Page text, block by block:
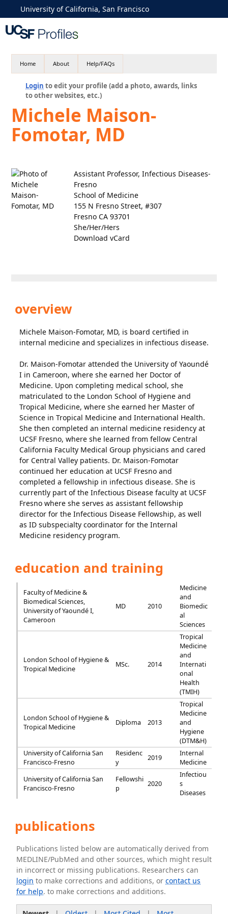
University of California, San Francisco
Home About Help/FAQs
Login to edit your profile (add a photo, awards, links
to other websites, etc.)
Michele Maison-
Fomotar, MD
Assistant Professor, Infectious Diseases-
Fresno
School of Medicine
155 N Fresno Street, #307
Fresno CA 93701
She/Her/Hers
Download vCard
overview
Michele Maison-Fomotar, MD, is board certified in
internal medicine and specializes in infectious disease.
Dr. Maison-Fomotar attended the University of Yaoundé
I in Cameroon, where she earned her Doctor of
Medicine. Upon completing medical school, she
matriculated to the London School of Hygiene and
Tropical Medicine, where she earned her Master of
Science in Tropical Medicine and International Health.
She then completed an internal medicine residency at
UCSF Fresno, where she learned from fellow Central
California Faculty Medical Group physicians and cared
for Central Valley patients. Dr. Maison-Fomotar
continued her education at UCSF Fresno and
completed a fellowship in infectious disease. She is
currently part of the Infectious Disease faculty at UCSF
Fresno where she serves as assistant fellowship
director for the Infectious Disease Fellowship, as well
as ID subspecialty coordinator for the Internal
Medicine residency program.
education and training
Faculty of Medicine &
Biomedical Sciences,
University of Yaoundé I,
Cameroon
MD 2010
Medicine
and
Biomedic
al
Sciences
London School of Hygiene &
Tropical Medicine
MSc. 2014
Tropical
Medicine
and
Internati
onal
Health
(TMIH)
London School of Hygiene &
Tropical Medicine
Diploma 2013
Tropical
Medicine
and
Hygiene
(DTM&H)
University of California San
Francisco-Fresno
Residenc
y
2019
Internal
Medicine
University of California San
Francisco-Fresno
Fellowshi
p
2020
Infectiou
s
Diseases
publications
Publications listed below are automatically derived from
MEDLINE/PubMed and other sources, which might result
in incorrect or missing publications. Researchers can
login to make corrections and additions, orcontact us
for help. to make corrections and additions.